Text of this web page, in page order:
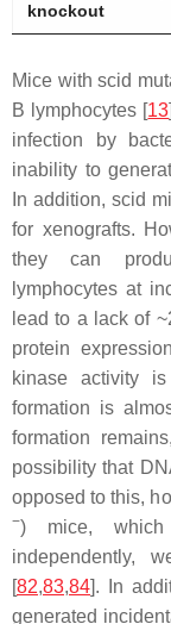
knockout
Mice withscid
B lymphocytes [13
infection by
inability to
In addition,scid
for xenografts.
they can
lymphocytes at
lead to a lack of
protein
kinase activity
formation is
formation
possibility that
opposed to this,
−) mice, which
independently,
[82,83,84]. In
generated